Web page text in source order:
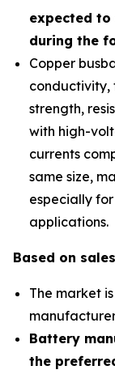
expected
during the
Copper
conductivity,
strength,
with high-
currents
same size,
especially
applications.
Based on
The market
Battery
the